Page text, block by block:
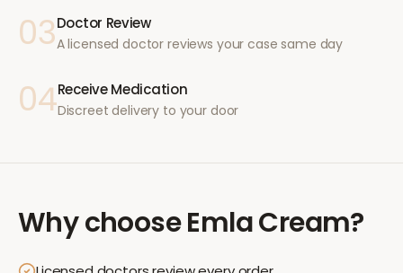
03Doctor Review
A licensed doctor reviews your case same day
04Receive Medication
Discreet delivery to your door
Why chooseEmla Cream?